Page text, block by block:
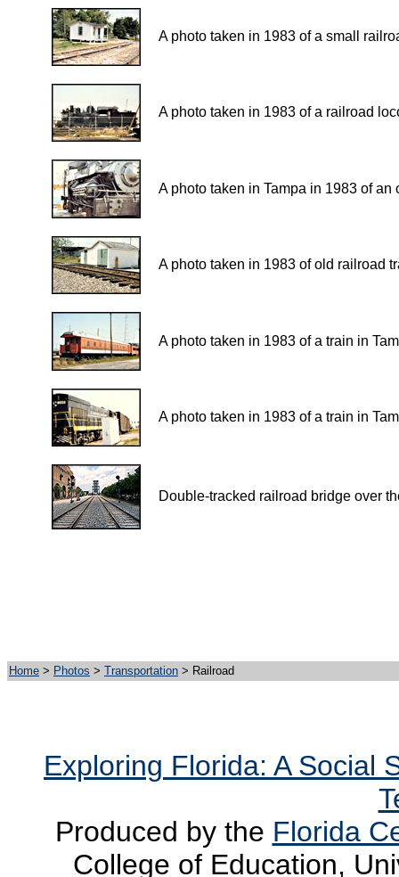
A photo taken in 1983 of a small
A photo taken in 1983 of a railroad
A photo taken in Tampa in 1983 of
A photo taken in 1983 of old railroad
A photo taken in 1983 of a train in
A photo taken in 1983 of a train in
Double-tracked railroad bridge over
Home > Photos > Transportation > Railroad
Exploring Florida: A Social
Produced by the Florida
College of Education,